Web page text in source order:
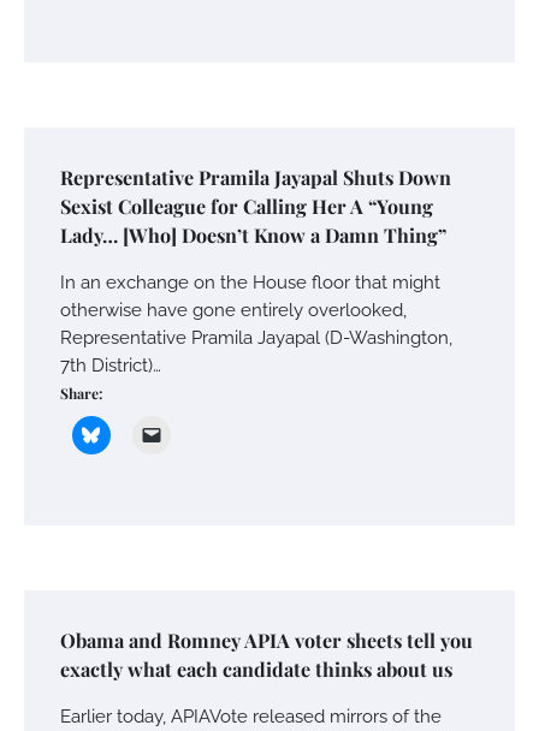
Representative Pramila Jayapal Shuts Down
Sexist Colleague for Calling Her A “Young
Lady… [Who] Doesn’t Know a Damn Thing”
In an exchange on the House floor that might
otherwise have gone entirely overlooked,
Representative Pramila Jayapal (D-Washington,
7th District)…
Share:
Obama and Romney APIA voter sheets tell you
exactly what each candidate thinks about us
Earlier today, APIAVote released mirrors of the